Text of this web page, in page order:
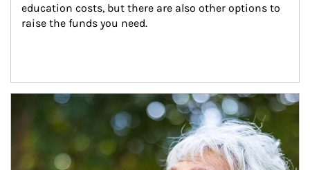
education costs, but there are also other options to
raise the funds you need.
Article Image